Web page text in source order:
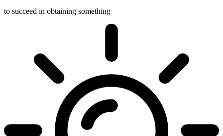
to succeed in obtaining something